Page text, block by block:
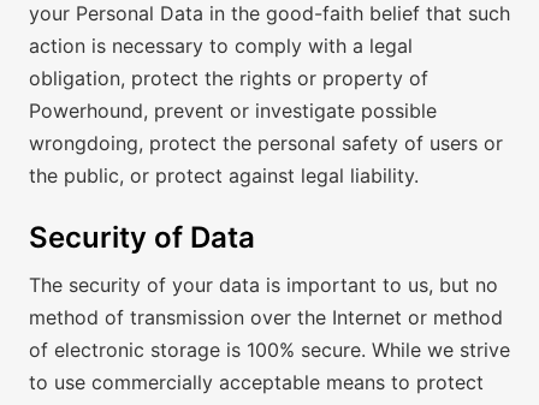
your Personal Data in the good-faith belief that such
action is necessary to comply with a legal
obligation, protect the rights or property of
Powerhound, prevent or investigate possible
wrongdoing, protect the personal safety of users or
the public, or protect against legal liability.
Security of Data
The security of your data is important to us, but no
method of transmission over the Internet or method
of electronic storage is 100% secure. While we strive
to use commercially acceptable means to protect